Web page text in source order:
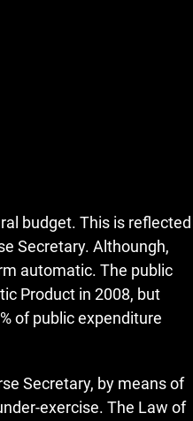
budget. This is reflected
Secretary. Althoungh,
automatic. The public
Product in 2008, but
of public expenditure
Secretary, by means of
exercise. The Law of